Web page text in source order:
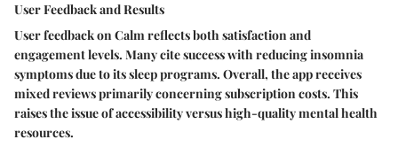
User Feedback and Results
User feedback on Calm reflects both satisfaction and
engagement levels. Many cite success with reducing insomnia
symptoms due to its sleep programs. Overall, the app receives
mixed reviews primarily concerning subscription costs. This
raises the issue of accessibility versus high-quality mental health
resources.